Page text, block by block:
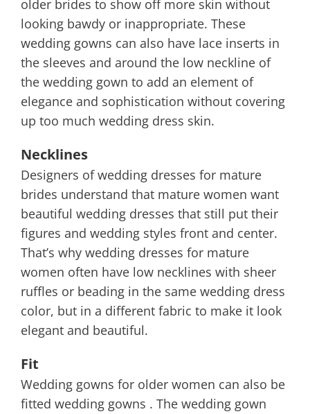
older brides to show off more skin without
looking bawdy or inappropriate. These
wedding gowns can also have lace inserts in
the sleeves and around the low neckline of
the wedding gown to add an element of
elegance and sophistication without covering
up too much wedding dress skin.
Necklines
Designers of wedding dresses for mature
brides understand that mature women want
beautiful wedding dresses that still put their
figures and wedding styles front and center.
That’s why wedding dresses for mature
women often have low necklines with sheer
ruffles or beading in the same wedding dress
color, but in a different fabric to make it look
elegant and beautiful.
Fit
Wedding gowns for older women can also be
fitted wedding gowns . The wedding gown